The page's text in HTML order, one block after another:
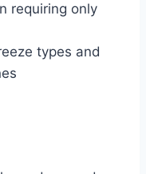
requiring only
types and